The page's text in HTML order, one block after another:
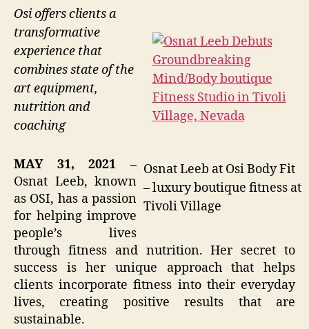
Osnat Leeb at Osi Body Fit
– luxury boutique fitness at
Tivoli Village
Osi offers clients a
transformative
experience that
combines state of the
art equipment,
nutrition and
coaching
MAY 31, 2021 –
Osnat Leeb, known
as OSI, has a passion
for helping improve
people’s lives
through fitness and nutrition. Her secret to
success is her unique approach that helps
clients incorporate fitness into their everyday
lives, creating positive results that are
sustainable.